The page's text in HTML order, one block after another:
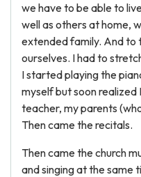
we have to be able to
well as others at home,
extended family. And to
ourselves. I had to
I started playing the
myself but soon realized
teacher, my parents
Then came the recitals.
Then came the church
and singing at the same